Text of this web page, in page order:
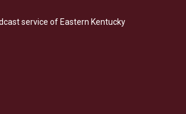
b
o
e
d
service of Eastern Kentucky